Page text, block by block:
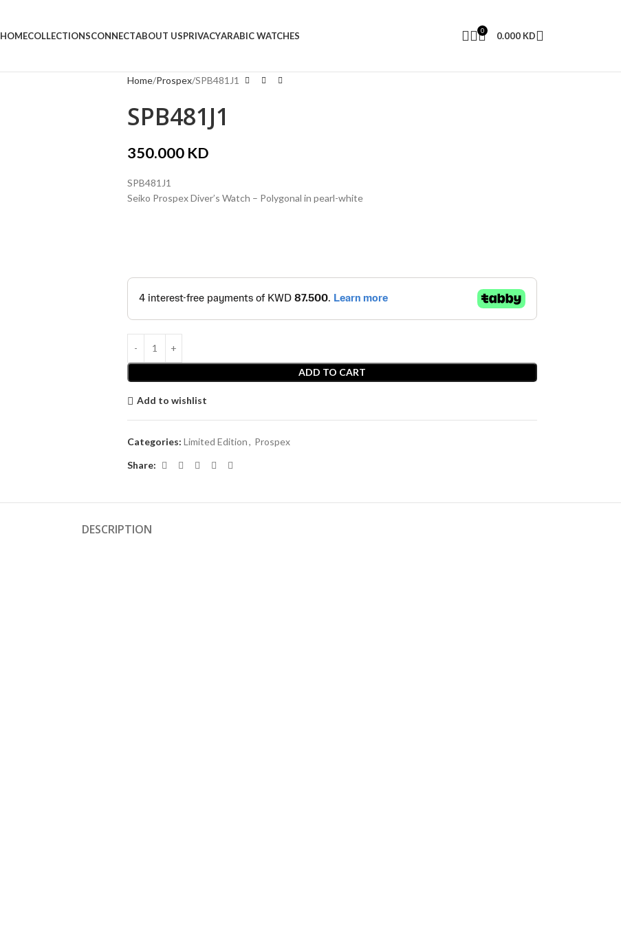
HOMECOLLECTIONSCONNECTABOUT USPRIVACYARABIC WATCHES 0 0.000 KD
Home Prospex SPB481J1
SPB481J1
350.000 KD
SPB481J1
Seiko Prospex Diver’s Watch – Polygonal in pearl-white
ADD TO CART
Add to wishlist
Categories: Limited Edition, Prospex
Share:
DESCRIPTION